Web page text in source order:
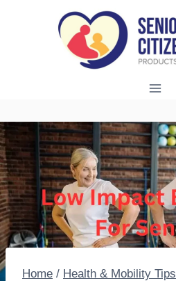
Home / Health & Mobility Tips